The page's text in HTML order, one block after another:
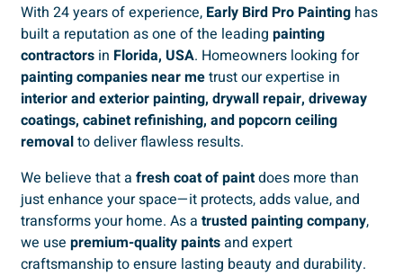
With 24 years of experience, Early Bird Pro Painting has
built a reputation as one of the leading painting
contractors in Florida, USA. Homeowners looking for
painting companies near metrust our expertise in
interior and exterior painting, drywall repair, driveway
coatings, cabinet refinishing, and popcorn ceiling
removalto deliver flawless results.
We believe that a fresh coat of paintdoes more than
just enhance your space—it protects, adds value, and
transforms your home. As a trusted painting company,
we use premium-quality paintsand expert
craftsmanship to ensure lasting beauty and durability.